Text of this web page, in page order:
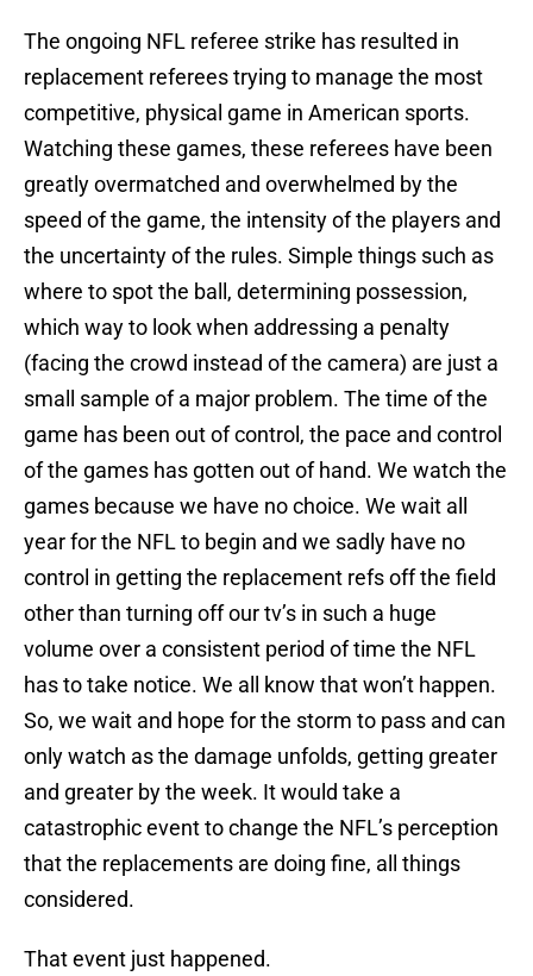
The ongoing NFL referee strike has resulted in
replacement referees trying to manage the most
competitive, physical game in American sports.
Watching these games, these referees have been
greatly overmatched and overwhelmed by the
speed of the game, the intensity of the players and
the uncertainty of the rules. Simple things such as
where to spot the ball, determining possession,
which way to look when addressing a penalty
(facing the crowd instead of the camera) are just a
small sample of a major problem. The time of the
game has been out of control, the pace and control
of the games has gotten out of hand. We watch the
games because we have no choice. We wait all
year for the NFL to begin and we sadly have no
control in getting the replacement refs off the field
other than turning off our tv’s in such a huge
volume over a consistent period of time the NFL
has to take notice. We all know that won’t happen.
So, we wait and hope for the storm to pass and can
only watch as the damage unfolds, getting greater
and greater by the week. It would take a
catastrophic event to change the NFL’s perception
that the replacements are doing fine, all things
considered.
That event just happened.